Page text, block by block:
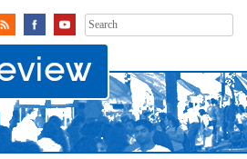
Search
for: